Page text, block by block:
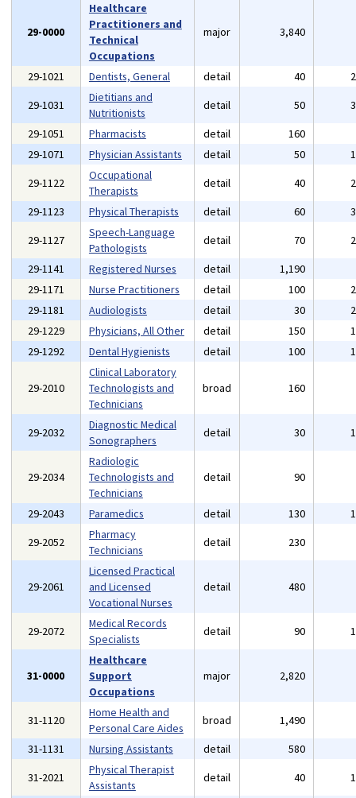
29-0000
Healthcare
Practitioners and
Technical
Occupations
major 3,840
29-1021 Dentists, General detail 40
29-1031
Dietitians and
Nutritionists
detail 50
29-1051
Pharmacists detail 160
29-1071
Physician Assistants detail 50
29-1122
Occupational
Therapists
detail 40
29-1123
Physical Therapists detail 60
29-1127
Speech-Language
Pathologists
detail 70
29-1141
Registered Nurses detail 1,190
29-1171
Nurse Practitioners detail 100
29-1181
Audiologists detail 30
29-1229
Physicians, All Other detail 150
29-1292
Dental Hygienists detail 100
29-2010
Clinical Laboratory
Technologists and
Technicians
broad 160
29-2032
Diagnostic Medical
Sonographers
detail 30
29-2034
Radiologic
Technologists and
Technicians
detail 90
29-2043 Paramedics detail 130
29-2052
Pharmacy
Technicians
detail 230
29-2061
Licensed Practical
and Licensed
Vocational Nurses
detail 480
29-2072
Medical Records
Specialists
detail 90
31-0000
Healthcare
Support
Occupations
major 2,820
31-1120
Home Health and
Personal Care Aides
broad 1,490
31-1131
Nursing Assistants detail 580
31-2021
Physical Therapist
Assistants
detail 40